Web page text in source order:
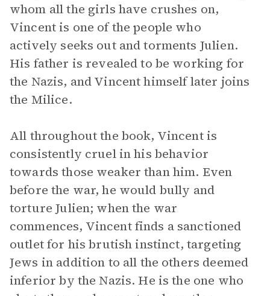
whom all the girls have crushes on,
Vincent is one of the people who
actively seeks out and torments Julien.
His father is revealed to be working for
the Nazis, and Vincent himself later joins
the Milice.
All throughout the book, Vincent is
consistently cruel in his behavior
towards those weaker than him. Even
before the war, he would bully and
torture Julien; when the war
commences, Vincent finds a sanctioned
outlet for his brutish instinct, targeting
Jews in addition to all the others deemed
inferior by the Nazis. He is the one who